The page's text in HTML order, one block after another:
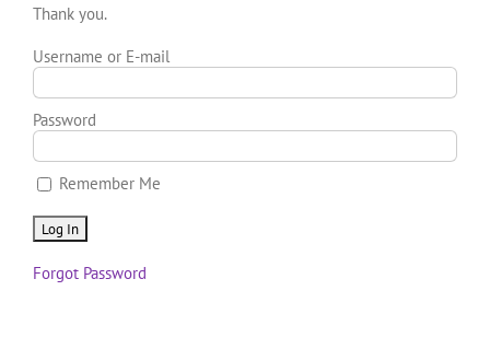
Thank you.
Username or E-mail
Password
Remember Me
Forgot Password